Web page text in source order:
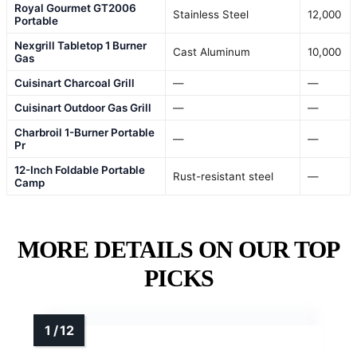
Royal Gourmet GT2006
Portable
Stainless Steel 12,000
Nexgrill Tabletop 1 Burner
Gas
Cast Aluminum 10,000
Cuisinart Charcoal Grill —
—
Cuisinart Outdoor Gas Grill
—
—
Charbroil 1-Burner Portable
Pr
— —
12-Inch Foldable Portable
Camp
Rust-resistant steel —
MORE DETAILS ON OUR TOP
PICKS